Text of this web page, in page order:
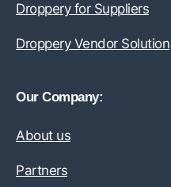
Droppery for Suppliers
Droppery Vendor Solution
Our Company:
About us
Partners